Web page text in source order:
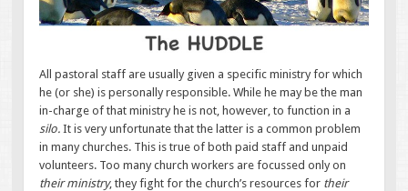
All pastoral staff are usually given a specific ministry for which
he (or she) is personally responsible. While he may be the man
in-charge of that ministry he is not, however, to function in a
silo.It is very unfortunate that the latter is a common problem
in many churches. This is true of both paid staff and unpaid
volunteers. Too many church workers are focussed only on
their ministry, they fight for the church’s resources for their